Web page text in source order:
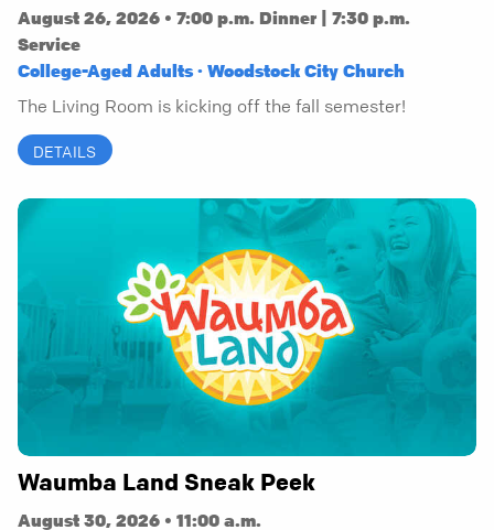
August 26, 2026 • 7:00 p.m. Dinner | 7:30 p.m.
Service
College-Aged Adults · Woodstock City Church
The Living Room is kicking off the fall semester!
DETAILS
Waumba Land Sneak Peek
August 30, 2026 • 11:00 a.m.